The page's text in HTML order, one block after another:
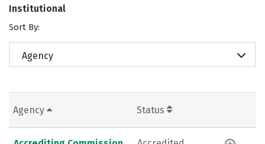
Institutional
Sort By:
Agency
Agency Status